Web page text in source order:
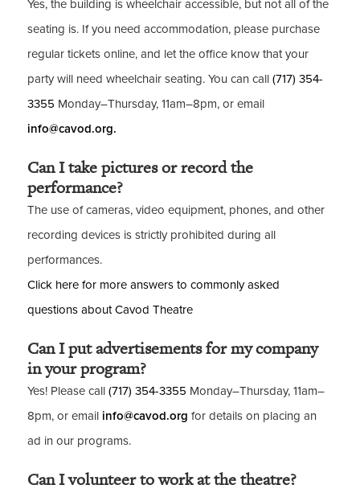
Yes, the building is wheelchair accessible, but not all of the
seating is. If you need accommodation, please purchase
regular tickets online, and let the office know that your
party will need wheelchair seating. You can call (717) 354-
3355 Monday–Thursday, 11am–8pm, or email
info@cavod.org.
Can I take pictures or record the
performance?
The use of cameras, video equipment, phones, and other
recording devices is strictly prohibited during all
performances.
Click here for more answers to commonly asked
questions about Cavod Theatre
Can I put advertisements for my company
in your program?
Yes! Please call (717) 354-3355 Monday–Thursday, 11am–
8pm, or email info@cavod.org for details on placing an
ad in our programs.
Can I volunteer to work at the theatre?